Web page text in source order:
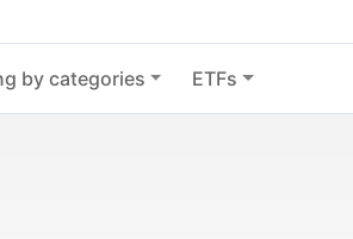
by categories ETFs